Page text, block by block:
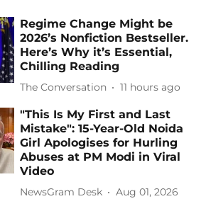
Regime Change Might be
2026’s Nonfiction Bestseller.
Here’s Why it’s Essential,
Chilling Reading
The Conversation 11 hours ago
"This Is My First and Last
Mistake": 15-Year-Old Noida
Girl Apologises for Hurling
Abuses at PM Modi in Viral
Video
NewsGram Desk Aug 01, 2026